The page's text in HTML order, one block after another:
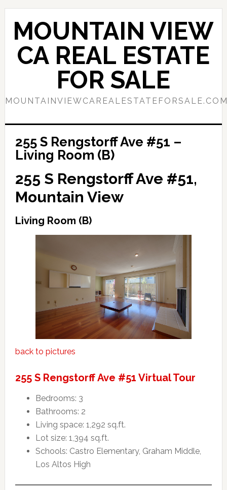
Skip
content
Skip
primary
sidebar
MOUNTAIN VIEW
CA REAL ESTATE
FOR SALE
255 S Rengstorff Ave #51 –
Living Room (B)
255 S Rengstorff Ave #51,
Mountain View
Living Room (B)
back to pictures
255 S Rengstorff Ave #51 Virtual Tour
Bedrooms: 3
Bathrooms: 2
Living space: 1,292 sq.ft.
Lot size: 1,394 sq.ft.
Schools: Castro Elementary, Graham Middle,
Los Altos High